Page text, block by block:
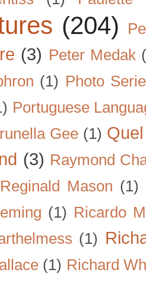
(204)
(3) Peter Medak
(1) Photo
Portuguese
Gee (1)
(3) Raymond
Reginald Mason (1)
(1) Ricardo
(1)
(1) Richard